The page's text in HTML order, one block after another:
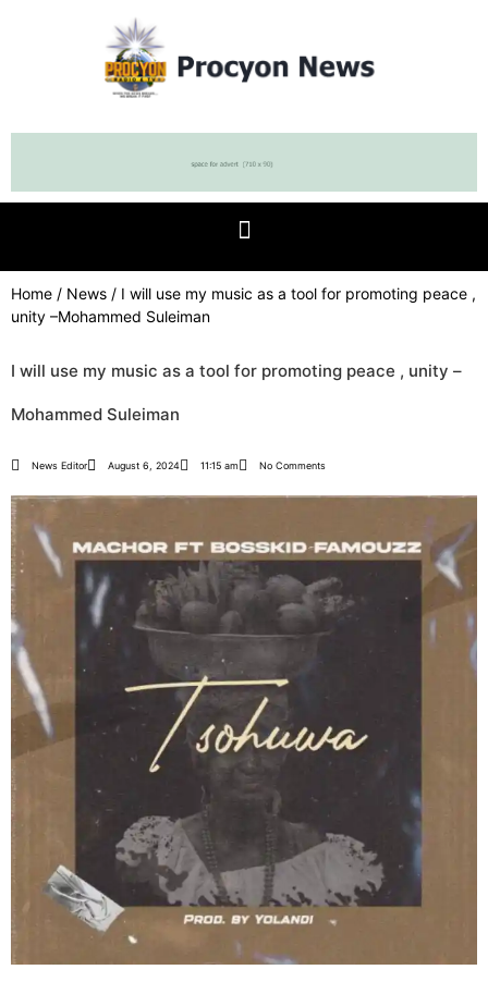
Home / News / I will use my music as a tool for promoting peace ,
unity –Mohammed Suleiman
I will use my music as a tool for promoting peace , unity –
Mohammed Suleiman
News Editor August 6, 2024 11:15 am No Comments